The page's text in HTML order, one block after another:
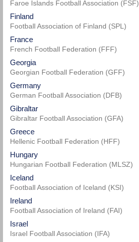
Faroe Islands Football Association (FSF)
Finland
Football Association of Finland (SPL)
France
French Football Federation (FFF)
Georgia
Georgian Football Federation (GFF)
Germany
German Football Association (DFB)
Gibraltar
Gibraltar Football Association (GFA)
Greece
Hellenic Football Federation (HFF)
Hungary
Hungarian Football Federation (MLSZ)
Iceland
Football Association of Iceland (KSI)
Ireland
Football Association of Ireland (FAI)
Israel
Israel Football Association (IFA)